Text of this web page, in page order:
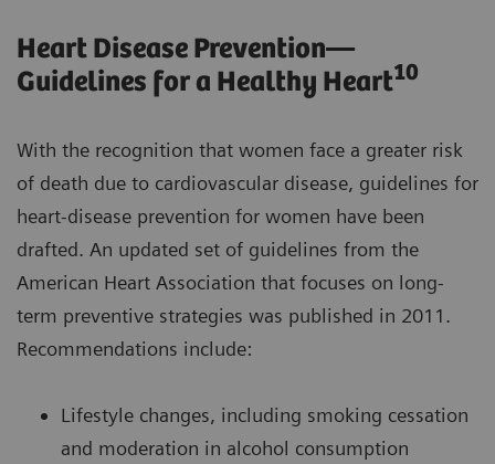
Heart Disease Prevention—
Guidelines for a Healthy Heart10
With the recognition that women face a greater risk
of death due to cardiovascular disease, guidelines for
heart-disease prevention for women have been
drafted. An updated set of guidelines from the
American Heart Association that focuses on long-
term preventive strategies was published in 2011.
Recommendations include:
Lifestyle changes, including smoking cessation
and moderation in alcohol consumption